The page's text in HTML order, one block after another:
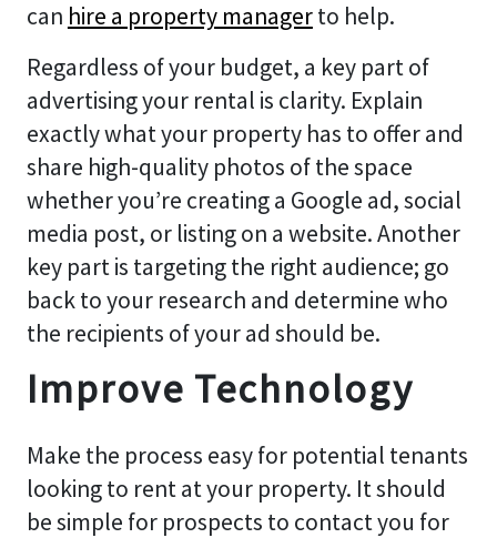
can hire a property managerto help.
Regardless of your budget, a key part of
advertising your rental is clarity. Explain
exactly what your property has to offer and
share high-quality photos of the space
whether you’re creating a Google ad, social
media post, or listing on a website. Another
key part is targeting the right audience; go
back to your research and determine who
the recipients of your ad should be.
Improve Technology
Make the process easy for potential tenants
looking to rent at your property. It should
be simple for prospects to contact you for